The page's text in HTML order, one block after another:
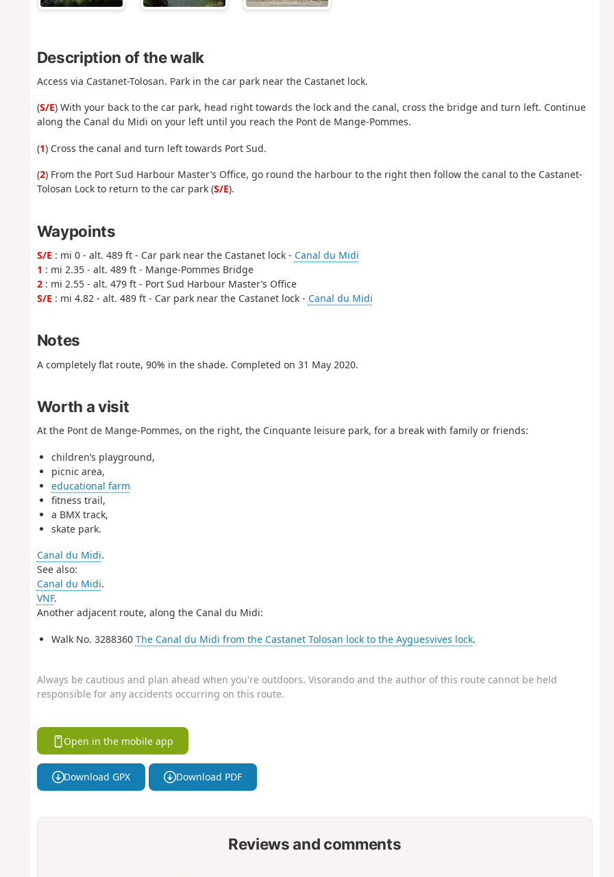
Description of the walk
Access via Castanet-Tolosan. Park in the car park near the Castanet lock.
(S/E) With your back to the car park, head right towards the lock and the canal, cross the bridge and turn left. Continue
along the Canal du Midi on your left until you reach the Pont de Mange-Pommes.
(1) Cross the canal and turn left towards Port Sud.
(2) From the Port Sud Harbour Master’s Office, go round the harbour to the right then follow the canal to the Castanet-
Tolosan Lock to return to the car park (S/E).
Waypoints
S/E : mi 0 - alt. 489 ft - Car park near the Castanet lock - Canal du Midi
1 : mi 2.35 - alt. 489 ft - Mange-Pommes Bridge
2: mi 2.55 - alt. 479 ft - Port Sud Harbour Master’s Office
S/E : mi 4.82 - alt. 489 ft - Car park near the Castanet lock - Canal du Midi
Notes
A completely flat route, 90% in the shade. Completed on 31 May 2020.
Worth a visit
At the Pont de Mange-Pommes, on the right, the Cinquante leisure park, for a break with family or friends:
children’s playground,
picnic area,
educational farm
fitness trail,
a BMX track,
skate park.
Canal du Midi.
See also:
Canal du Midi.
VNF.
Another adjacent route, along the Canal du Midi:
Walk No. 3288360 The Canal du Midi from the Castanet Tolosan lock to the Ayguesvives lock.
Always be cautious and plan ahead when you're outdoors. Visorando and the author of this route cannot be held
responsible for any accidents occurring on this route.
Open in the mobile app
Download GPX Download PDF
Reviews and comments